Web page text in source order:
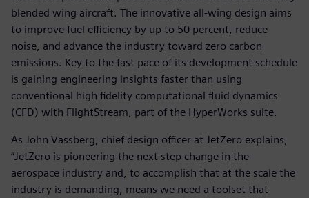
blended wing aircraft. The innovative all-wing design aims
to improve fuel efficiency by up to 50 percent, reduce
noise, and advance the industry toward zero carbon
emissions. Key to the fast pace of its development schedule
is gaining engineering insights faster than using
conventional high fidelity computational fluid dynamics
(CFD) with FlightStream, part of the HyperWorks suite.
As John Vassberg, chief design officer at JetZero explains,
“JetZero is pioneering the next step change in the
aerospace industry and, to accomplish that at the scale the
industry is demanding, means we need a toolset that